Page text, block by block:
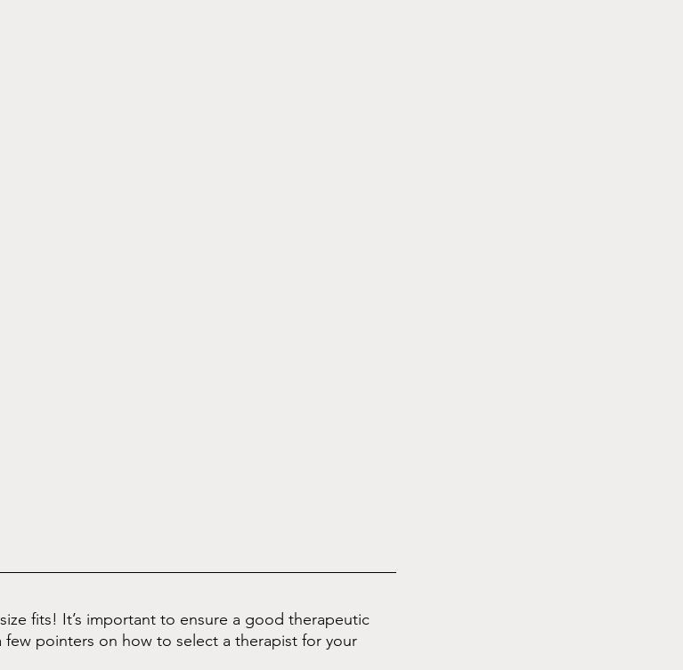
fits! It’s important to ensure a good therapeutic
pointers on how to select a therapist for your